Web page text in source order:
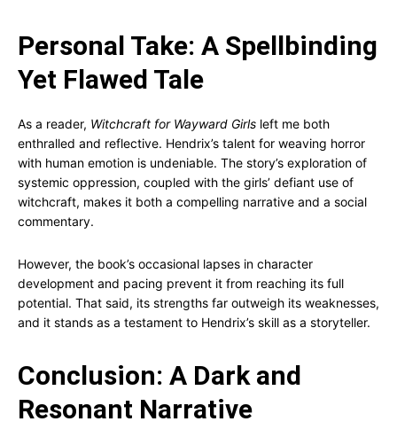
Personal Take: A Spellbinding
Yet Flawed Tale
As a reader, Witchcraft for Wayward Girls left me both
enthralled and reflective. Hendrix’s talent for weaving horror
with human emotion is undeniable. The story’s exploration of
systemic oppression, coupled with the girls’ defiant use of
witchcraft, makes it both a compelling narrative and a social
commentary.
However, the book’s occasional lapses in character
development and pacing prevent it from reaching its full
potential. That said, its strengths far outweigh its weaknesses,
and it stands as a testament to Hendrix’s skill as a storyteller.
Conclusion: A Dark and
Resonant Narrative